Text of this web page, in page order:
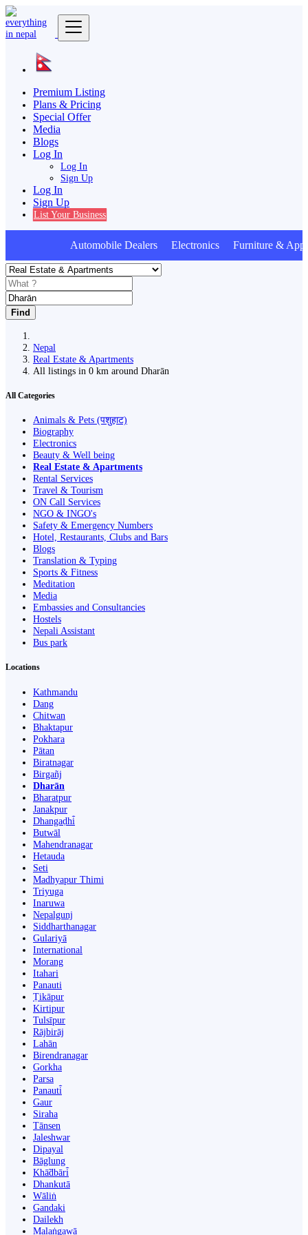
Premium Listing
Plans & Pricing
Special Offer
Media
Blogs
Log In
Log In
Sign Up
Log In
Sign Up
List Your Business
Automobile Dealers Electronics Furniture &
Find
Nepal
Real Estate & Apartments
All listings in 0 km around Dharān
All Categories
Animals & Pets (पशुहाट)
Biography
Electronics
Beauty & Well being
Real Estate & Apartments
Rental Services
Travel & Tourism
ON Call Services
NGO & INGO's
Safety & Emergency Numbers
Hotel, Restaurants, Clubs and Bars
Blogs
Translation & Typing
Sports & Fitness
Meditation
Media
Embassies and Consultancies
Hostels
Nepali Assistant
Bus park
Locations
Kathmandu
Dang
Chitwan
Bhaktapur
Pokhara
Pātan
Biratnagar
Birgañj
Dharān
Bharatpur
Janakpur
Dhangaḍhi̇̄
Butwāl
Mahendranagar
Hetauda
Seti
Madhyapur Thimi
Triyuga
Inaruwa
Nepalgunj
Siddharthanagar
Gulariyā
International
Morang
Itahari
Panauti
Ṭikāpur
Kirtipur
Tulsīpur
Rājbirāj
Lahān
Birendranagar
Gorkha
Parsa
Panauti̇̄
Gaur
Siraha
Tānsen
Jaleshwar
Dipayal
Bāglung
Khā̃dbāri̇̄
Dhankutā
Wāliṅ
Gandaki
Dailekh
Malaṅgawā